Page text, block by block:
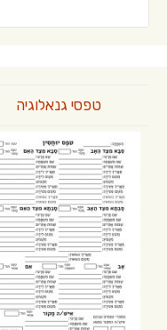
טפסי גנאלוגיה